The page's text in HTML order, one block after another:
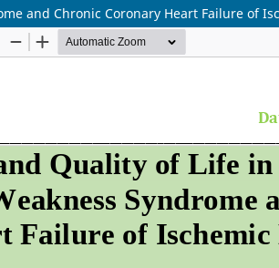
and Chronic Coronary Heart Failure of